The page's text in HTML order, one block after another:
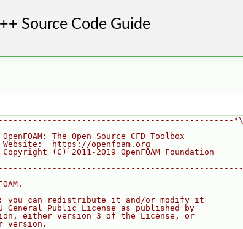
*\
The Open Source CFD Toolbox
https://openfoam.org
(C) 2011-2019 OpenFOAM Foundation
you can redistribute it and/or modify it
General Public License as published by
either version 3 of the License, or
version.